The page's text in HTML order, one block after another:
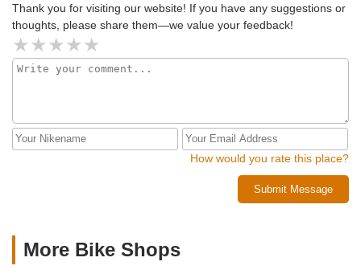
Thank you for visiting our website! If you have any suggestions or
thoughts, please share them—we value your feedback!
How would you rate this place?
Submit Message
More Bike Shops